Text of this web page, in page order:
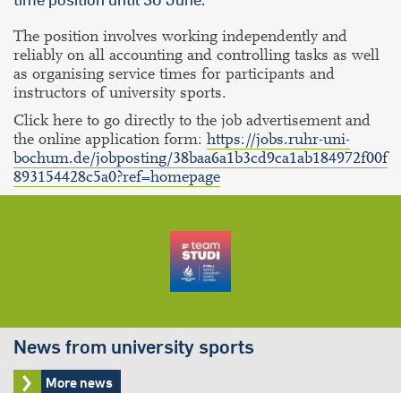
The position involves working independently and
reliably on all accounting and controlling tasks as well
as organising service times for participants and
instructors of university sports.
Click here to go directly to the job advertisement and
the online application form: https://jobs.ruhr-uni-
bochum.de/jobposting/38baa6a1b3cd9ca1ab184972f00f
893154428c5a0?ref=homepage
News from university sports
More news